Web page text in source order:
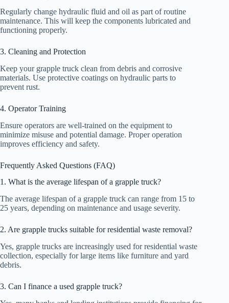
Regularly change hydraulic fluid and oil as part of routine
maintenance. This will keep the components lubricated and
functioning properly.
3. Cleaning and Protection
Keep your grapple truck clean from debris and corrosive
materials. Use protective coatings on hydraulic parts to
prevent rust.
4. Operator Training
Ensure operators are well-trained on the equipment to
minimize misuse and potential damage. Proper operation
improves efficiency and safety.
Frequently Asked Questions (FAQ)
1. What is the average lifespan of a grapple truck?
The average lifespan of a grapple truck can range from 15 to
25 years, depending on maintenance and usage severity.
2. Are grapple trucks suitable for residential waste removal?
Yes, grapple trucks are increasingly used for residential waste
collection, especially for large items like furniture and yard
debris.
3. Can I finance a used grapple truck?